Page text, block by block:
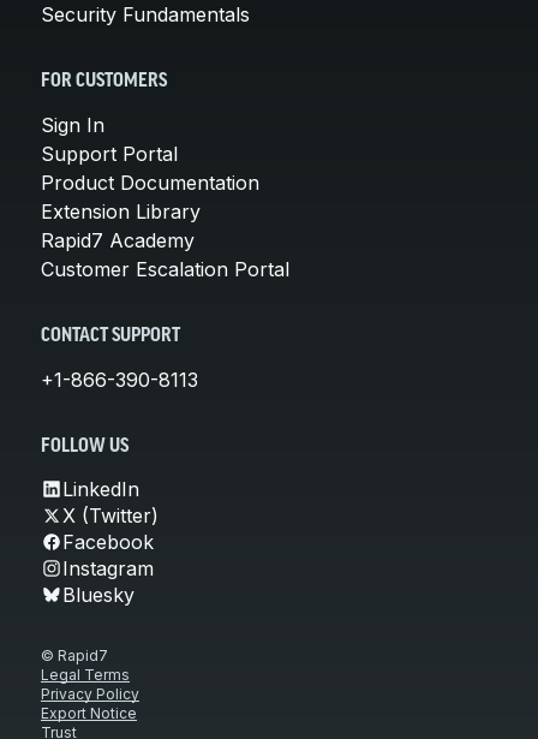
Security Fundamentals
FOR CUSTOMERS
Sign In
Support Portal
Product Documentation
Extension Library
Rapid7 Academy
Customer Escalation Portal
CONTACT SUPPORT
+1-866-390-8113
FOLLOW US
LinkedIn
X (Twitter)
Facebook
Instagram
Bluesky
© Rapid7
Legal Terms
Privacy Policy
Export Notice
Trust